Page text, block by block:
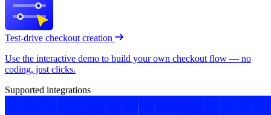
Test-drive checkout creation
Use the interactive demo to build your own checkout flow — no
coding, just clicks.
Supported integrations